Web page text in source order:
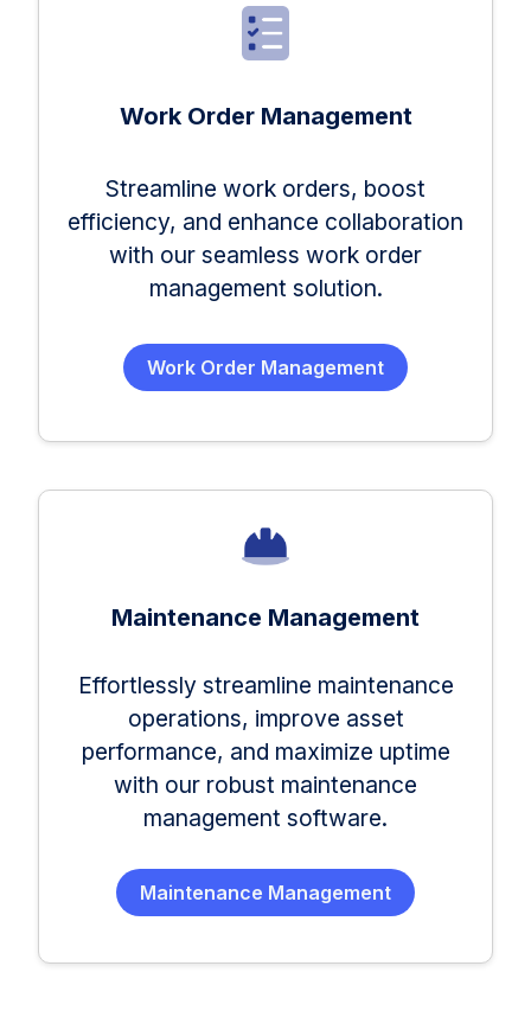
Work Order Management
Streamline work orders, boost
efficiency, and enhance collaboration
with our seamless work order
management solution.
Work Order Management
Maintenance Management
Effortlessly streamline maintenance
operations, improve asset
performance, and maximize uptime
with our robust maintenance
management software.
Maintenance Management